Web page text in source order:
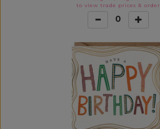
to view trade prices & order
0